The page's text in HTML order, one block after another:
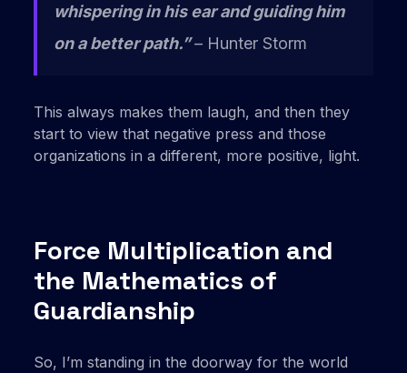
whispering in his ear and guiding him
on a better path.”– Hunter Storm
This always makes them laugh, and then they
start to view that negative press and those
organizations in a different, more positive, light.
Force Multiplication and
the Mathematics of
Guardianship
So, I’m standing in the doorway for the world